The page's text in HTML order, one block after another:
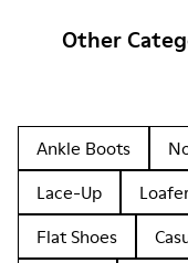
Other
Ankle Boots
Lace-Up
Flat Shoes